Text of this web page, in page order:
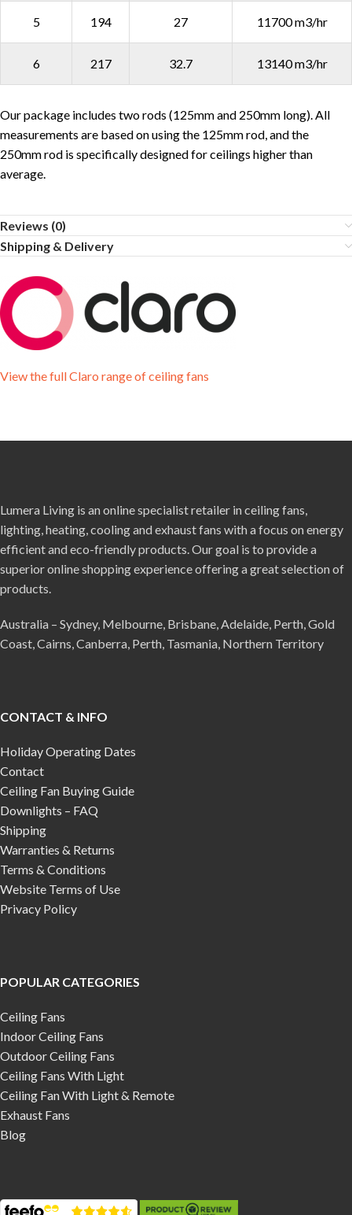
5 194 27 11700 m3/hr
6 217 32.7 13140 m3/hr
Our package includes two rods (125mm and 250mm long). All
measurements are based on using the 125mm rod, and the
250mm rod is specifically designed for ceilings higher than
average.
Reviews (0)
Shipping & Delivery
View the full Claro range of ceiling fans
Lumera Living is an online specialist retailer in ceiling fans,
lighting, heating, cooling and exhaust fans with a focus on energy
efficient and eco-friendly products. Our goal is to provide a
superior online shopping experience offering a great selection of
products.
Australia – Sydney, Melbourne, Brisbane, Adelaide, Perth, Gold
Coast, Cairns, Canberra, Perth, Tasmania, Northern Territory
CONTACT & INFO
Holiday Operating Dates
Contact
Ceiling Fan Buying Guide
Downlights – FAQ
Shipping
Warranties & Returns
Terms & Conditions
Website Terms of Use
Privacy Policy
POPULAR CATEGORIES
Ceiling Fans
Indoor Ceiling Fans
Outdoor Ceiling Fans
Ceiling Fans With Light
Ceiling Fan With Light & Remote
Exhaust Fans
Blog